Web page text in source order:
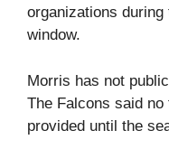
organizations
window.
Morris has not
The Falcons said
provided until the